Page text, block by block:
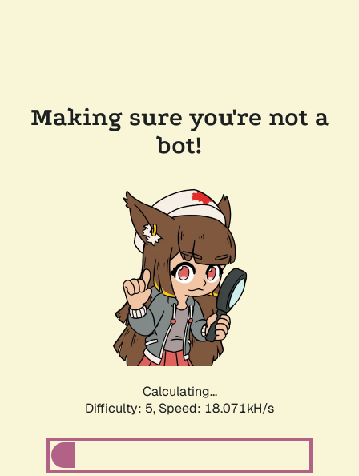
Making sure you're not a
bot!
Calculating...
Difficulty: 5, Speed: 18.071kH/s